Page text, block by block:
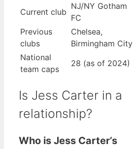
Current club
NJ/NY Gotham
FC
Previous
clubs
Chelsea,
Birmingham City
National
team caps
28 (as of 2024)
Is Jess Carter in a
relationship?
Who is Jess Carter’s